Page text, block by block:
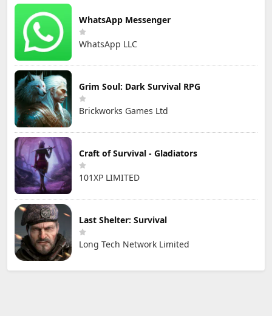
WhatsApp Messenger
WhatsApp LLC
Grim Soul: Dark Survival RPG
Brickworks Games Ltd
Craft of Survival - Gladiators
101XP LIMITED
Last Shelter: Survival
Long Tech Network Limited